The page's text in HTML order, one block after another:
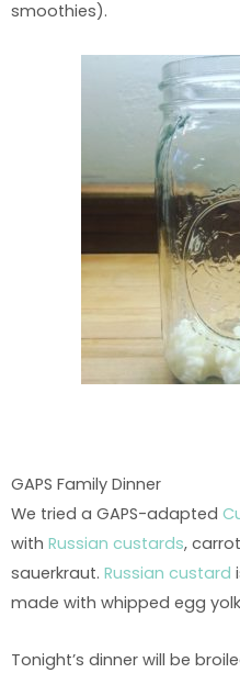
smoothies).
GAPS Family Dinner
We tried a GAPS-adapted
with Russian custards,
sauerkraut. Russian custard
made with whipped egg
Tonight’s dinner will be